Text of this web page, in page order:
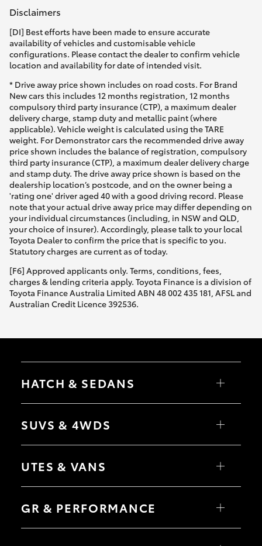
Disclaimers
[DI] Best efforts have been made to ensure accurate
availability of vehicles and customisable vehicle
configurations. Please contact the dealer to confirm vehicle
location and availability for date of intended visit.
* Drive away price shown includes on road costs. For Brand
New cars this includes 12 months registration, 12 months
compulsory third party insurance (CTP), a maximum dealer
delivery charge, stamp duty and metallic paint (where
applicable). Vehicle weight is calculated using the TARE
weight. For Demonstrator cars the recommended drive away
price shown includes the balance of registration, compulsory
third party insurance (CTP), a maximum dealer delivery charge
and stamp duty. The drive away price shown is based on the
dealership location’s postcode, and on the owner being a
'rating one' driver aged 40 with a good driving record. Please
note that your actual drive away price may differ depending on
your individual circumstances (including, in NSW and QLD,
your choice of insurer). Accordingly, please talk to your local
Toyota Dealer to confirm the price that is specific to you.
Statutory charges are current as of today.
[F6] Approved applicants only. Terms, conditions, fees,
charges & lending criteria apply. Toyota Finance is a division of
Toyota Finance Australia Limited ABN 48 002 435 181, AFSL and
Australian Credit Licence 392536.
HATCH & SEDANS
Camry
SUVS & 4WDS
bZ4X Touring
C-HR
Yaris Cross
Corolla Cross
UTES & VANS
Tundra
Coaster
GR & PERFORMANCE